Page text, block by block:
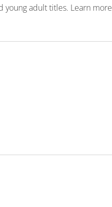
adult titles. Learn more